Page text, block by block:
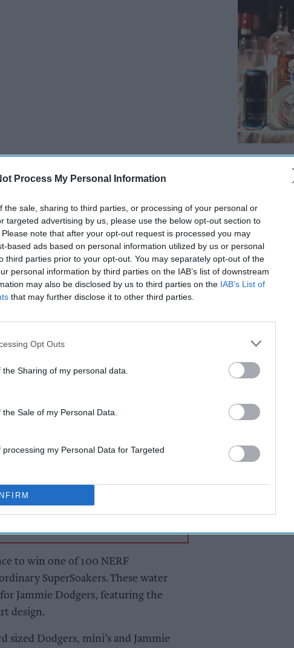
Process My Personal Information
the sale, sharing to third parties, or processing of your personal or
targeted advertising by us, please use the below opt-out section to
note that after your opt-out request is processed you may
based ads based on personal information utilized by us or personal
third parties prior to your opt-out. You may separately opt-out of the
personal information by third parties on the IAB’s list of downstream
may also be disclosed by us to third parties on the IAB’s List of
that may further disclose it to other third parties.
Opt Outs
Sharing of my personal data.
Sale of my Personal Data.
my Personal Data for Targeted
a brand-new collaboration for
play brand, NERF, will run from 1st
together for an on-pack promotion
Soft drinks sales: How
summer rush
to win one of 100 NERF
SuperSoakers. These water
Jammie Dodgers, featuring the
design.
sized Dodgers, mini’s and Jammie
Diageo
‘Drastic
Pooja
FOOD AND
matcha
Kiran Paul